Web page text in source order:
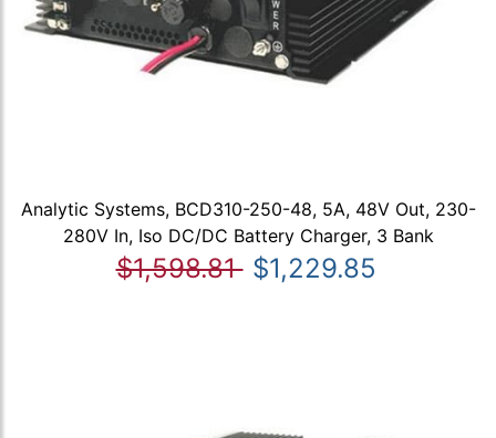
Analytic Systems, BCD310-250-48, 5A, 48V Out, 230-
280V In, Iso DC/DC Battery Charger, 3 Bank
$1,598.81 $1,229.85